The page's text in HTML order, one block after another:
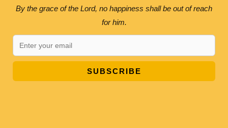
By the grace of the Lord, no happiness shall be out of reach
for him.
SUBSCRIBE